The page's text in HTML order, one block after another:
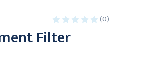
(0)
Filter